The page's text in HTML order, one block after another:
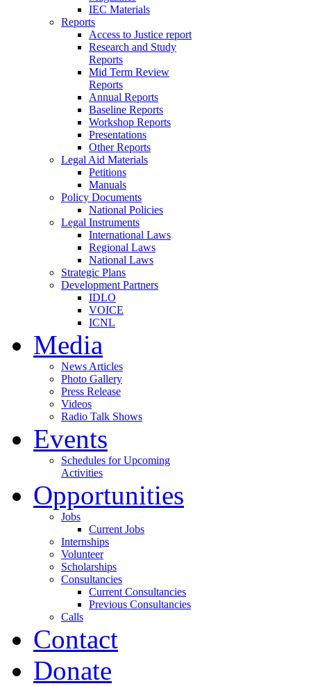
IEC Materials
Reports
Access to Justice report
Research and Study
Reports
Mid Term Review
Reports
Annual Reports
Baseline Reports
Workshop Reports
Presentations
Other Reports
Legal Aid Materials
Petitions
Manuals
Policy Documents
National Policies
Legal Instruments
International Laws
Regional Laws
National Laws
Strategic Plans
Development Partners
IDLO
VOICE
ICNL
Media
News Articles
Photo Gallery
Press Release
Videos
Radio Talk Shows
Events
Schedules for Upcoming
Activities
Opportunities
Jobs
Current Jobs
Internships
Volunteer
Scholarships
Consultancies
Current Consultancies
Previous Consultancies
Calls
Contact
Donate